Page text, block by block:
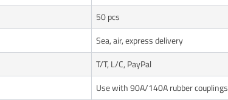
50 pcs
Sea, air, express delivery
T/T, L/C, PayPal
Use with 90A/140A rubber couplings